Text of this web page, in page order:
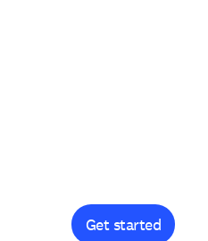
providing free
thoughtfully
journey.
curiosity, and
Get started and
Get started